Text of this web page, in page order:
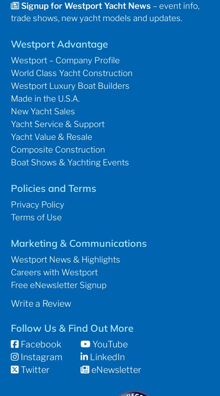
Signup for Westport Yacht News – event info,
trade shows, new yacht models and updates.
Westport Advantage
Westport – Company Profile
World Class Yacht Construction
Westport Luxury Boat Builders
Made in the U.S.A.
New Yacht Sales
Yacht Service & Support
Yacht Value & Resale
Composite Construction
Boat Shows & Yachting Events
Policies and Terms
Privacy Policy
Terms of Use
Marketing & Communications
Westport News & Highlights
Careers with Westport
Free eNewsletter Signup
Write a Review
Follow Us & Find Out More
Facebook
Instagram
Twitter
YouTube
LinkedIn
eNewsletter